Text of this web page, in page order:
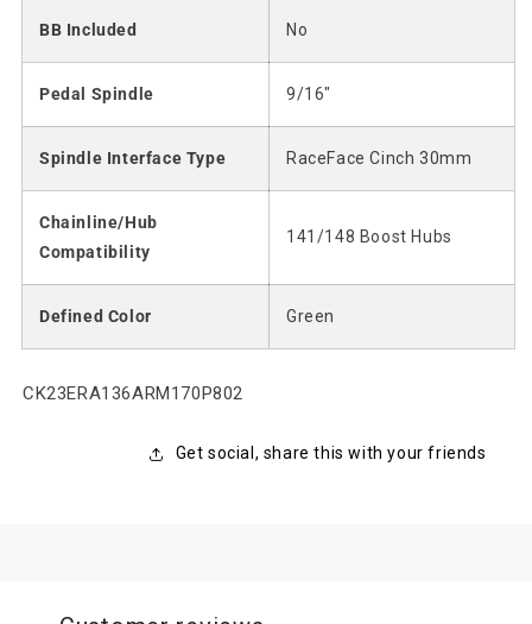
BB Included No
Pedal Spindle 9/16"
Spindle Interface Type RaceFace Cinch 30mm
Chainline/Hub
Compatibility
141/148 Boost Hubs
Defined Color Green
SKU:
CK23ERA136ARM170P802
Get social, share this with your friends